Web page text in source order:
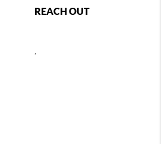
REACH OUT